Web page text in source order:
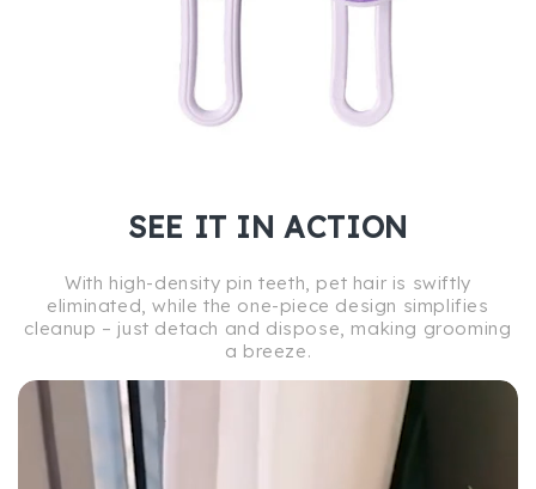
SEE IT IN ACTION
With high-density pin teeth, pet hair is swiftly
eliminated, while the one-piece design simplifies
cleanup – just detach and dispose, making grooming
a breeze.